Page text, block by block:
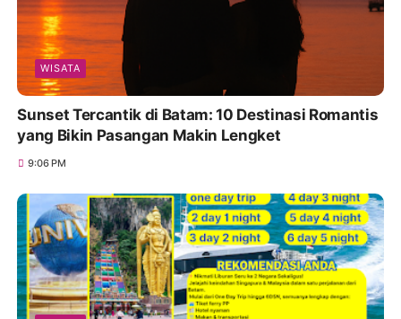
WISATA
Sunset Tercantik di Batam: 10 Destinasi Romantis
yang Bikin Pasangan Makin Lengket
9:06 PM